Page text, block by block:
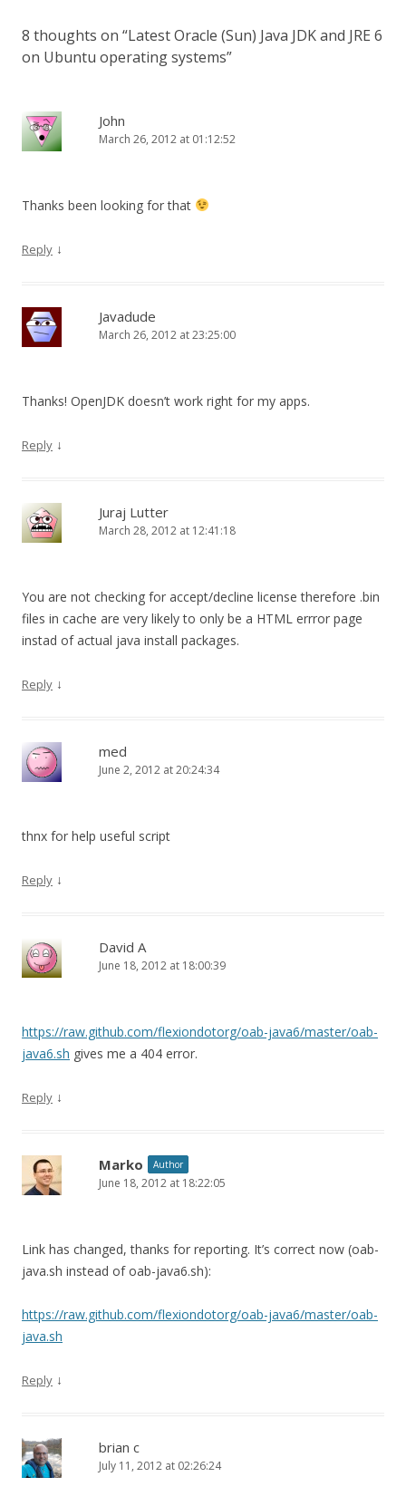
8 thoughts on “Latest Oracle (Sun) Java JDK and JRE 6
on Ubuntu operating systems”
John
March 26, 2012 at 01:12:52
Thanks been looking for that
Reply ↓
Javadude
March 26, 2012 at 23:25:00
Thanks! OpenJDK doesn’t work right for my apps.
Reply ↓
Juraj Lutter
March 28, 2012 at 12:41:18
You are not checking for accept/decline license therefore .bin
files in cache are very likely to only be a HTML errror page
instad of actual java install packages.
Reply ↓
med
June 2, 2012 at 20:24:34
thnx for help useful script
Reply ↓
David A
June 18, 2012 at 18:00:39
https://raw.github.com/flexiondotorg/oab-java6/master/oab-
java6.sh gives me a 404 error.
Reply ↓
Marko Author
June 18, 2012 at 18:22:05
Link has changed, thanks for reporting. It’s correct now (oab-
java.sh instead of oab-java6.sh):
https://raw.github.com/flexiondotorg/oab-java6/master/oab-
java.sh
Reply ↓
brian c
July 11, 2012 at 02:26:24